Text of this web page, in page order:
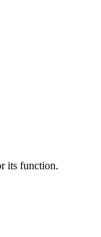
its function.